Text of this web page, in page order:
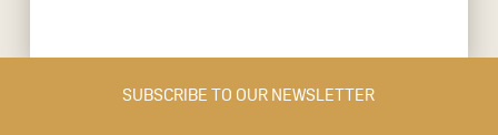
SUBSCRIBE TO OUR NEWSLETTER